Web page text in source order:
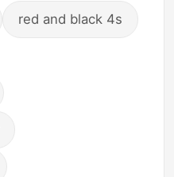
red and black 4s